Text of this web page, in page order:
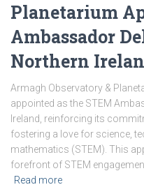
Planetarium
Ambassador
Northern
Armagh Observatory &
appointed as the STEM
Ireland, reinforcing its
fostering a love for science,
mathematics (STEM). This
forefront of STEM
Read more